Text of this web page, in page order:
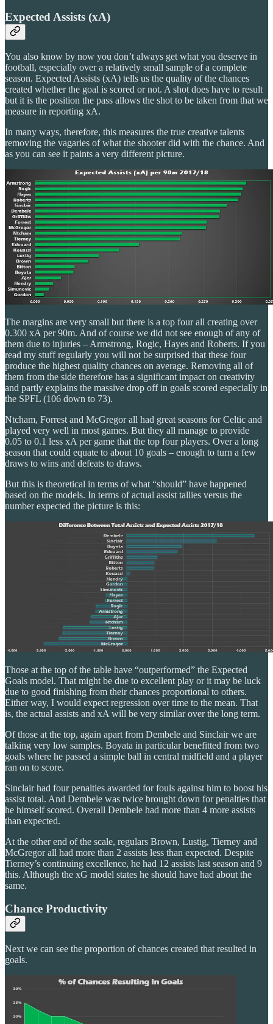
Expected Assists (xA)
You also know by now you don’t always get what you deserve in
football, especially over a relatively small sample of a complete
season. Expected Assists (xA) tells us the quality of the chances
created whether the goal is scored or not. A shot does have to result
but it is the position the pass allows the shot to be taken from that we
measure in reporting xA.
In many ways, therefore, this measures the true creative talents
removing the vagaries of what the shooter did with the chance. And
as you can see it paints a very different picture.
The margins are very small but there is a top four all creating over
0.300 xA per 90m. And of course we did not see enough of any of
them due to injuries – Armstrong, Rogic, Hayes and Roberts. If you
read my stuff regularly you will not be surprised that these four
produce the highest quality chances on average. Removing all of
them from the side therefore has a significant impact on creativity
and partly explains the massive drop off in goals scored especially in
the SPFL (106 down to 73).
Ntcham, Forrest and McGregor all had great seasons for Celtic and
played very well in most games. But they all manage to provide
0.05 to 0.1 less xA per game that the top four players. Over a long
season that could equate to about 10 goals – enough to turn a few
draws to wins and defeats to draws.
But this is theoretical in terms of what “should” have happened
based on the models. In terms of actual assist tallies versus the
number expected the picture is this:
Those at the top of the table have “outperformed” the Expected
Goals model. That might be due to excellent play or it may be luck
due to good finishing from their chances proportional to others.
Either way, I would expect regression over time to the mean. That
is, the actual assists and xA will be very similar over the long term.
Of those at the top, again apart from Dembele and Sinclair we are
talking very low samples. Boyata in particular benefitted from two
goals where he passed a simple ball in central midfield and a player
ran on to score.
Sinclair had four penalties awarded for fouls against him to boost his
assist total. And Dembele was twice brought down for penalties that
he himself scored. Overall Dembele had more than 4 more assists
than expected.
At the other end of the scale, regulars Brown, Lustig, Tierney and
McGregor all had more than 2 assists less than expected. Despite
Tierney’s continuing excellence, he had 12 assists last season and 9
this. Although the xG model states he should have had about the
same.
Chance Productivity
Next we can see the proportion of chances created that resulted in
goals.